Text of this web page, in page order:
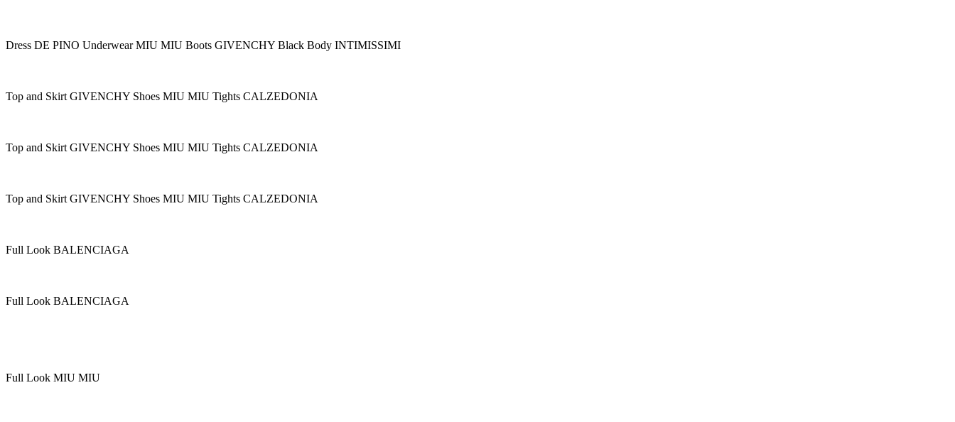
Dress DE PINO Underwear MIU MIU Boots GIVENCHY Black Body INTIMISSIMI
Top and Skirt GIVENCHY Shoes MIU MIU Tights CALZEDONIA
Top and Skirt GIVENCHY Shoes MIU MIU Tights CALZEDONIA
Top and Skirt GIVENCHY Shoes MIU MIU Tights CALZEDONIA
Full Look BALENCIAGA
Full Look BALENCIAGA
Full Look MIU MIU